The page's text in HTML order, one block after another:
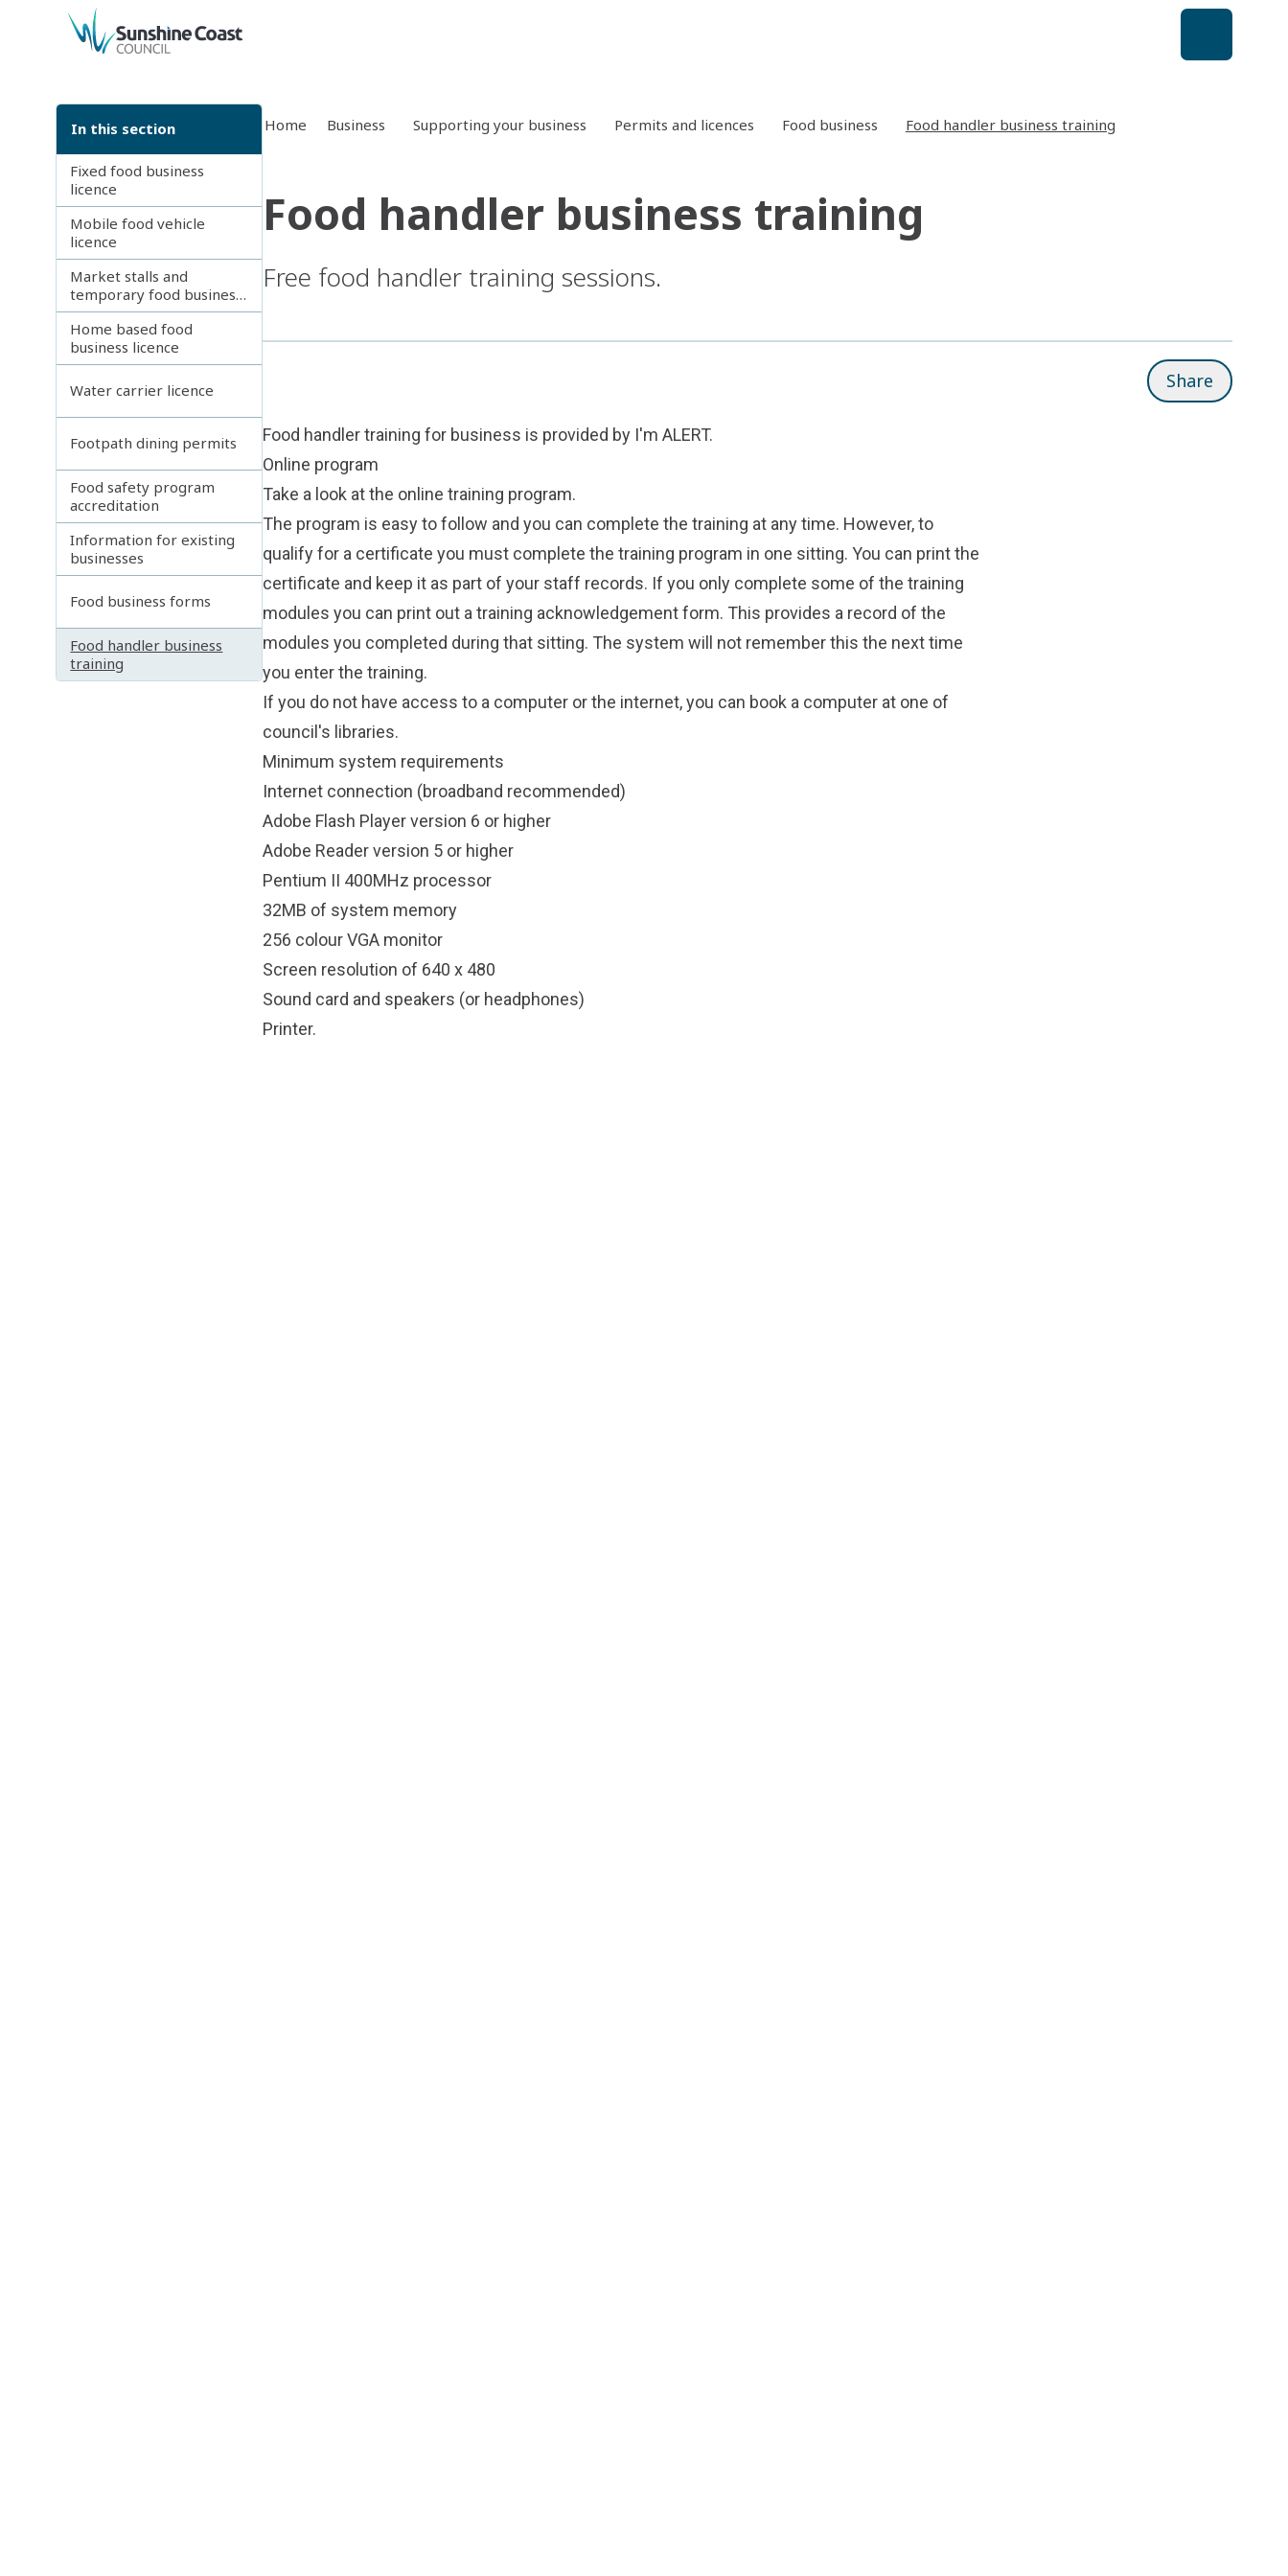
back to top
In this section
Fixed food business
licence
Mobile food vehicle
licence
Market stalls and
temporary food business
licence
Home based food
business licence
Water carrier licence
Footpath dining permits
Food safety program
accreditation
Information for existing
businesses
Food business forms
Food handler business
training
Home Business Supporting your business Permits and licences Food business Food handler business training
Food handler business training
Free food handler training sessions.
Share
Food handler training for business is provided by I'm ALERT.
Online program
Take a look at the online training program.
The program is easy to follow and you can complete the training at any time. However, to
qualify for a certificate you must complete the training program in one sitting. You can print the
certificate and keep it as part of your staff records. If you only complete some of the training
modules you can print out a training acknowledgement form. This provides a record of the
modules you completed during that sitting. The system will not remember this the next time
you enter the training.
If you do not have access to a computer or the internet, you can book a computerat one of
council's libraries.
Minimum system requirements
Internet connection (broadband recommended)
Adobe Flash Player version 6 or higher
Adobe Reader version 5 or higher
Pentium II 400MHz processor
32MB of system memory
256 colour VGA monitor
Screen resolution of 640 x 480
Sound card and speakers (or headphones)
Printer.